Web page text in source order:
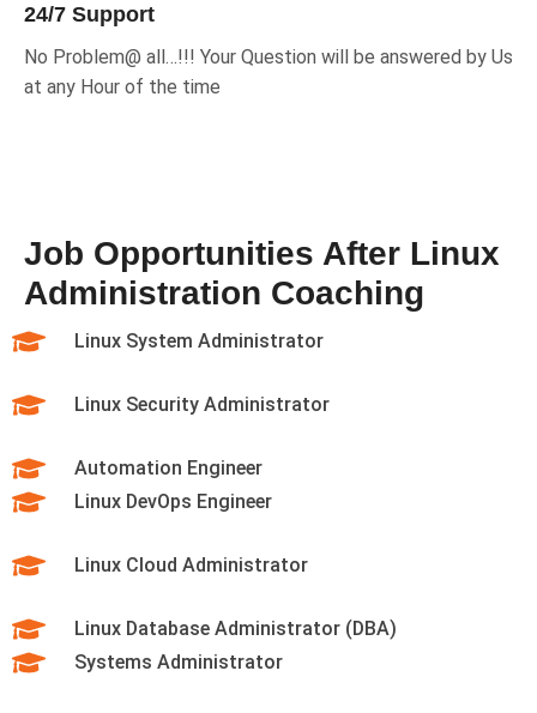
24/7 Support
No Problem@ all…!!! Your Question will be answered by Us
at any Hour of the time
Job Opportunities After Linux
Administration Coaching
Linux System Administrator
Linux Security Administrator
Automation Engineer
Linux DevOps Engineer
Linux Cloud Administrator
Linux Database Administrator (DBA)
Systems Administrator